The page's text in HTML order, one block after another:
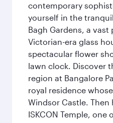
contemporary
yourself in the
Bagh Gardens, a
Victorian-era glass
spectacular flower
lawn clock. Discover
region at Bangalore
royal residence
Windsor Castle.
ISKCON Temple,